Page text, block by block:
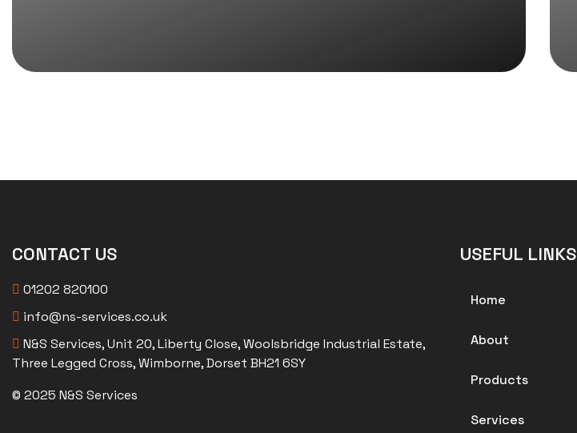
CONTACT US
01202 820100
info@ns-services.co.uk
N&S Services, Unit 20, Liberty Close, Woolsbridge Industrial Estate,
Three Legged Cross, Wimborne, Dorset BH21 6SY
© 2025 N&S Services
USEFUL LINKS
Home
About
Products
Services